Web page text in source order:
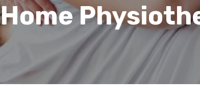
Home